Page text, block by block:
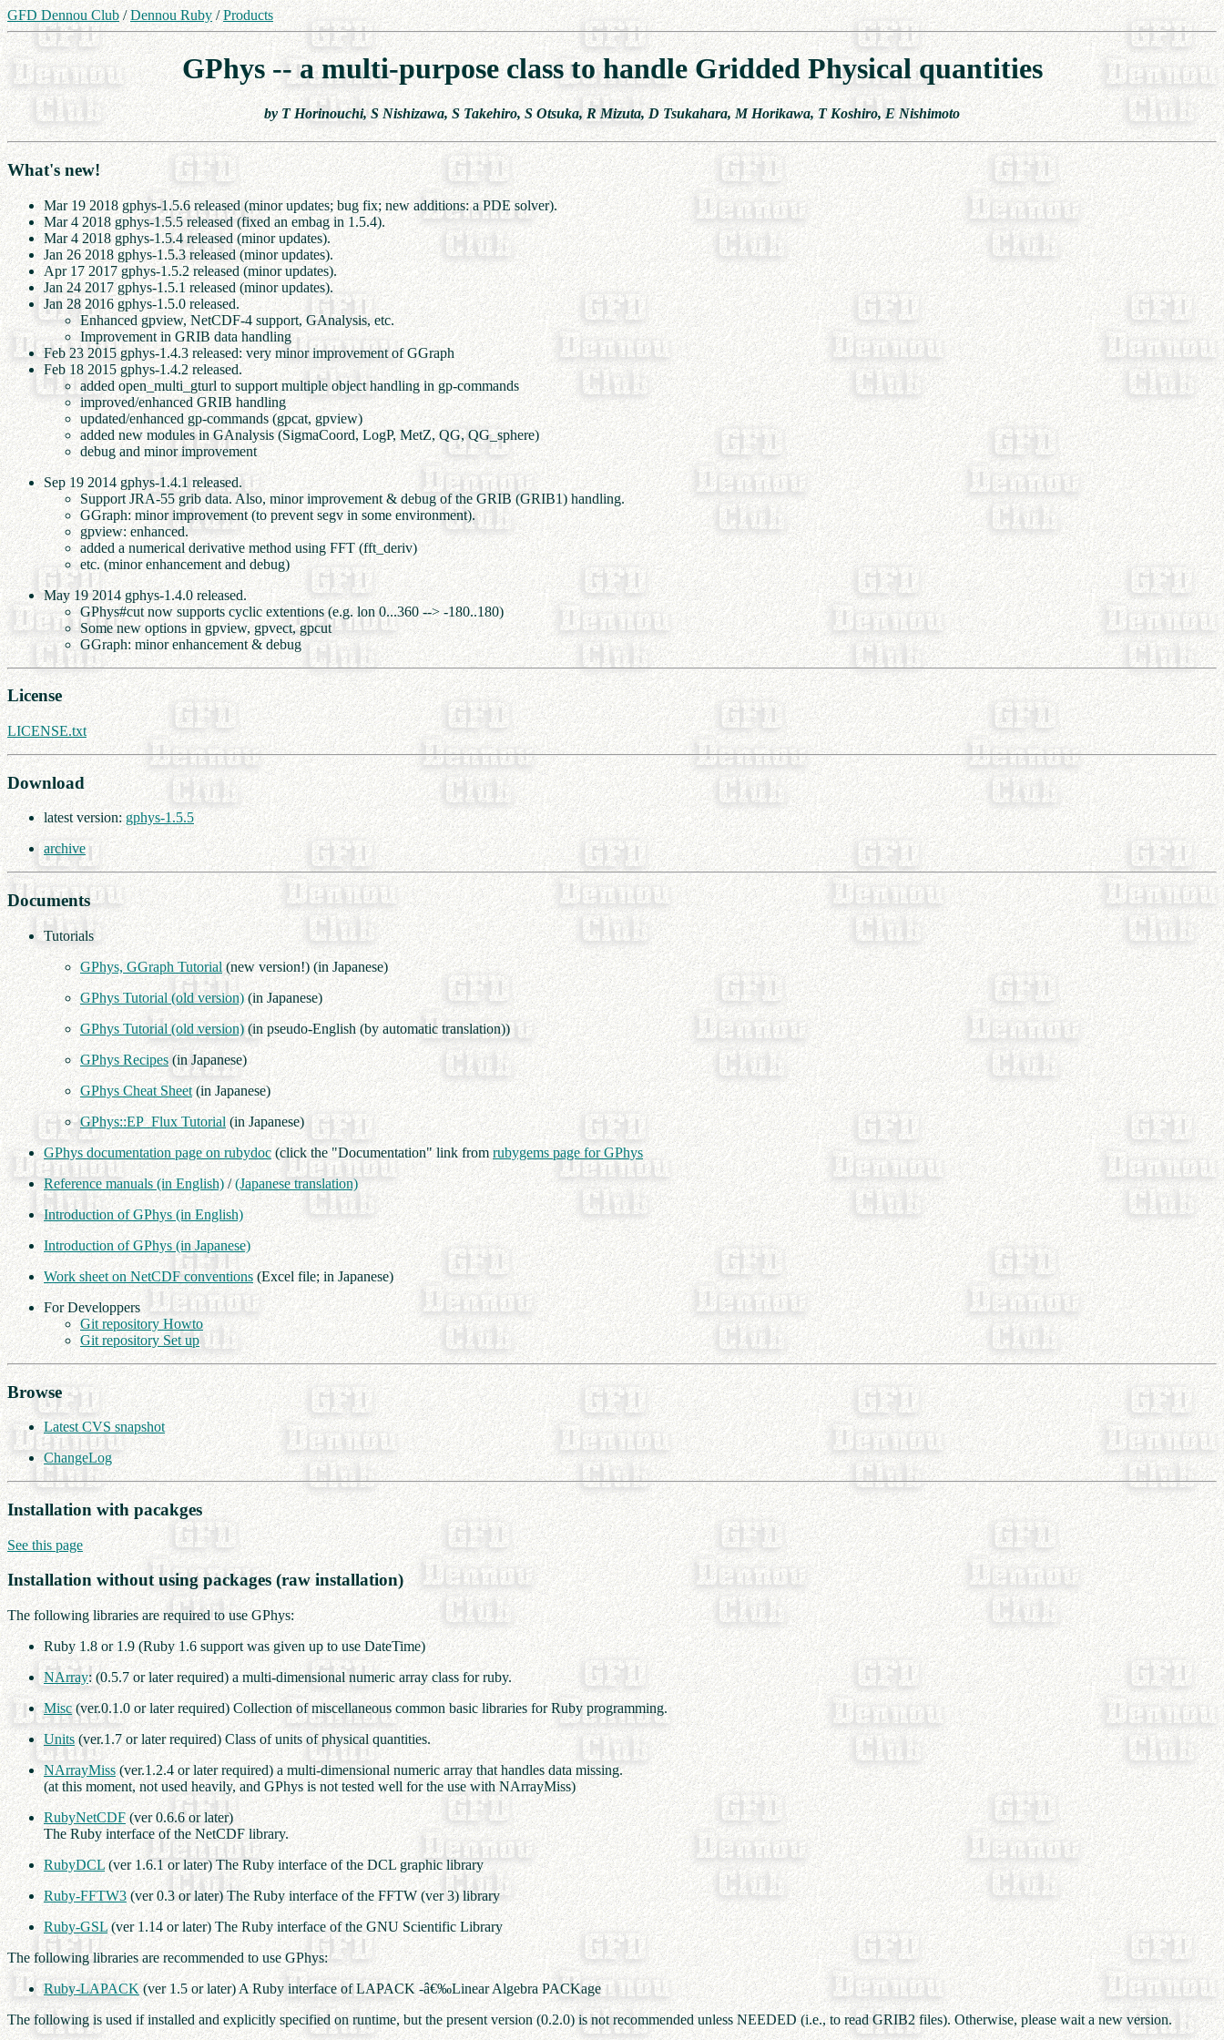
GFD Dennou Club/Dennou Ruby/Products
GPhys -- a multi-purpose class to handle Gridded Physical quantities
by T Horinouchi, S Nishizawa, S Takehiro, S Otsuka, R Mizuta, D Tsukahara, M Horikawa, T Koshiro, E Nishimoto
What's new!
Mar 19 2018 gphys-1.5.6 released (minor updates; bug fix; new additions: a PDE solver).
Mar 4 2018 gphys-1.5.5 released (fixed an embag in 1.5.4).
Mar 4 2018 gphys-1.5.4 released (minor updates).
Jan 26 2018 gphys-1.5.3 released (minor updates).
Apr 17 2017 gphys-1.5.2 released (minor updates).
Jan 24 2017 gphys-1.5.1 released (minor updates).
Jan 28 2016 gphys-1.5.0 released.
Enhanced gpview, NetCDF-4 support, GAnalysis, etc.
Improvement in GRIB data handling
Feb 23 2015 gphys-1.4.3 released: very minor improvement of GGraph
Feb 18 2015 gphys-1.4.2 released.
added open_multi_gturl to support multiple object handling in gp-commands
improved/enhanced GRIB handling
updated/enhanced gp-commands (gpcat, gpview)
added new modules in GAnalysis (SigmaCoord, LogP, MetZ, QG, QG_sphere)
debug and minor improvement
Sep 19 2014 gphys-1.4.1 released.
Support JRA-55 grib data. Also, minor improvement & debug of the GRIB (GRIB1) handling.
GGraph: minor improvement (to prevent segv in some environment).
gpview: enhanced.
added a numerical derivative method using FFT (fft_deriv)
etc. (minor enhancement and debug)
May 19 2014 gphys-1.4.0 released.
GPhys#cut now supports cyclic extentions (e.g. lon 0...360 --> -180..180)
Some new options in gpview, gpvect, gpcut
GGraph: minor enhancement & debug
License
LICENSE.txt
Download
latest version:gphys-1.5.5
archive
Documents
Tutorials
GPhys, GGraph Tutorial(new version!) (in Japanese)
GPhys Tutorial (old version)(in Japanese)
GPhys Tutorial (old version)(in pseudo-English (by automatic translation))
GPhys Recipes (in Japanese)
GPhys Cheat Sheet(in Japanese)
GPhys::EP_Flux Tutorial(in Japanese)
GPhys documentation page on rubydoc(click the "Documentation" link fromrubygems page for GPhys
Reference manuals (in English)/(Japanese translation)
Introduction of GPhys (in English)
Introduction of GPhys (in Japanese)
Work sheet on NetCDF conventions(Excel file; in Japanese)
For Developpers
Git repository Howto
Git repository Set up
Browse
Latest CVS snapshot
ChangeLog
Installation with pacakges
See this page
Installation without using packages (raw installation)
The following libraries are required to use GPhys:
Ruby 1.8 or 1.9 (Ruby 1.6 support was given up to use DateTime)
NArray: (0.5.7 or later required) a multi-dimensional numeric array class for ruby.
Misc(ver.0.1.0 or later required) Collection of miscellaneous common basic libraries for Ruby programming.
Units(ver.1.7 or later required) Class of units of physical quantities.
NArrayMiss(ver.1.2.4 or later required) a multi-dimensional numeric array that handles data missing.
(at this moment, not used heavily, and GPhys is not tested well for the use with NArrayMiss)
RubyNetCDF(ver 0.6.6 or later)
The Ruby interface of the NetCDF library.
RubyDCL(ver 1.6.1 or later) The Ruby interface of the DCL graphic library
Ruby-FFTW3(ver 0.3 or later) The Ruby interface of the FFTW (ver 3) library
Ruby-GSL(ver 1.14 or later) The Ruby interface of the GNU Scientific Library
The following libraries are recommended to use GPhys:
Ruby-LAPACK(ver 1.5 or later) A Ruby interface of LAPACK -â€‰Linear Algebra PACKage
The following is used if installed and explicitly specified on runtime, but the present version (0.2.0) is not recommended unless NEEDED (i.e., to read GRIB2 files). Otherwise, please wait a new version.